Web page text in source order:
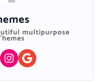
multipurpose
Instagram Google